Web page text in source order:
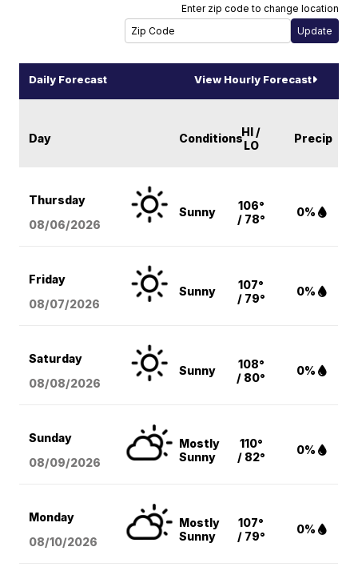
Enter zip code to change location
Daily Forecast View Hourly Forecast
Day ConditionsHI /
LO
Precip
Thursday
08/06/2026
Sunny
106°
/ 78°
0%
Friday
08/07/2026
Sunny
107°
/ 79°
0%
Saturday
08/08/2026
Sunny
108°
/ 80°
0%
Sunday
08/09/2026
Mostly
Sunny
110°
/ 82°
0%
Monday
08/10/2026
Mostly
Sunny
107°
/ 79°
0%